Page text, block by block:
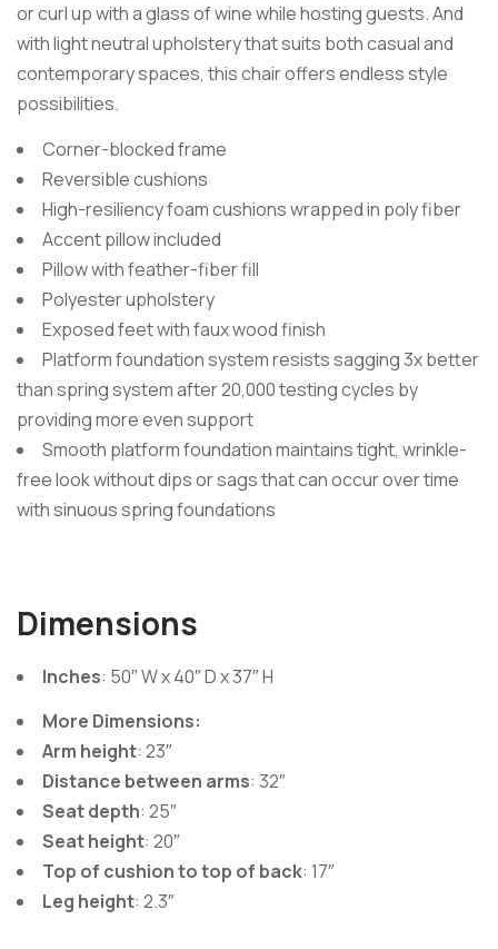
or curl up with a glass of wine while hosting guests. And
with light neutral upholstery that suits both casual and
contemporary spaces, this chair offers endless style
possibilities.
Corner-blocked frame
Reversible cushions
High-resiliency foam cushions wrapped in poly fiber
Accent pillow included
Pillow with feather-fiber fill
Polyester upholstery
Exposed feet with faux wood finish
Platform foundation system resists sagging 3x better
than spring system after 20,000 testing cycles by
providing more even support
Smooth platform foundation maintains tight, wrinkle-
free look without dips or sags that can occur over time
with sinuous spring foundations
Dimensions
Inches: 50″ W x 40″ D x 37″ H
More Dimensions:
Arm height: 23″
Distance between arms: 32″
Seat depth: 25″
Seat height: 20″
Top of cushion to top of back: 17″
Leg height: 2.3″